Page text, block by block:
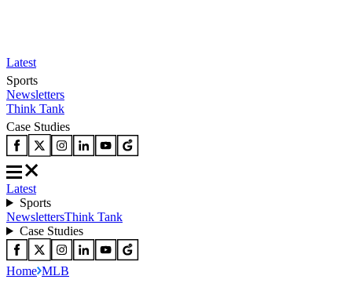
Latest
Sports
Newsletters
Think Tank
Case Studies
Latest
Sports
NewslettersThink Tank
Case Studies
Home MLB